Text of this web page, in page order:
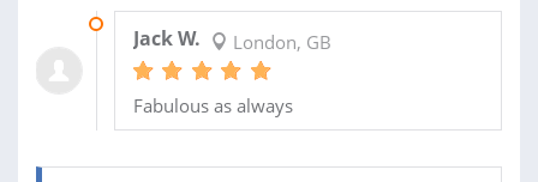
Jack W. London, GB
Fabulous as always